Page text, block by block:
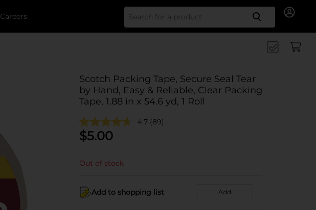
Careers Search
Scotch Packing Tape, Secure Seal Tear
by Hand, Easy & Reliable, Clear Packing
Tape, 1.88 in x 54.6 yd, 1 Roll
4.7 (89)
$5.00
Out of stock
Add to shopping list Add